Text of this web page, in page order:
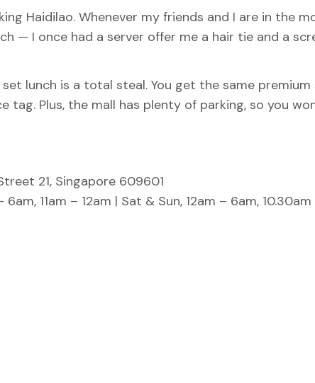
Haidilao. Whenever my friends and I are in the
— I once had a server offer me a hair tie and a
lunch is a total steal. You get the same
Plus, the mall has plenty of parking, so you
21, Singapore 609601
6am, 11am – 12am | Sat & Sun, 12am – 6am, 10.30am